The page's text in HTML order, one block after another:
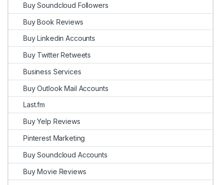
Buy Soundcloud Followers
Buy Book Reviews
Buy Linkedin Accounts
Buy Twitter Retweets
Business Services
Buy Outlook Mail Accounts
Last.fm
Buy Yelp Reviews
Pinterest Marketing
Buy Soundcloud Accounts
Buy Movie Reviews